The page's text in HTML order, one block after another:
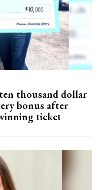
thousand dollar
bonus after
ticket